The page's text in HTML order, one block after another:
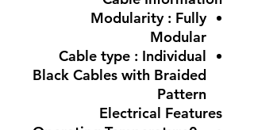
Modularity : Fully
Modular
Cable type : Individual
Black Cables with Braided
Pattern
Electrical Features